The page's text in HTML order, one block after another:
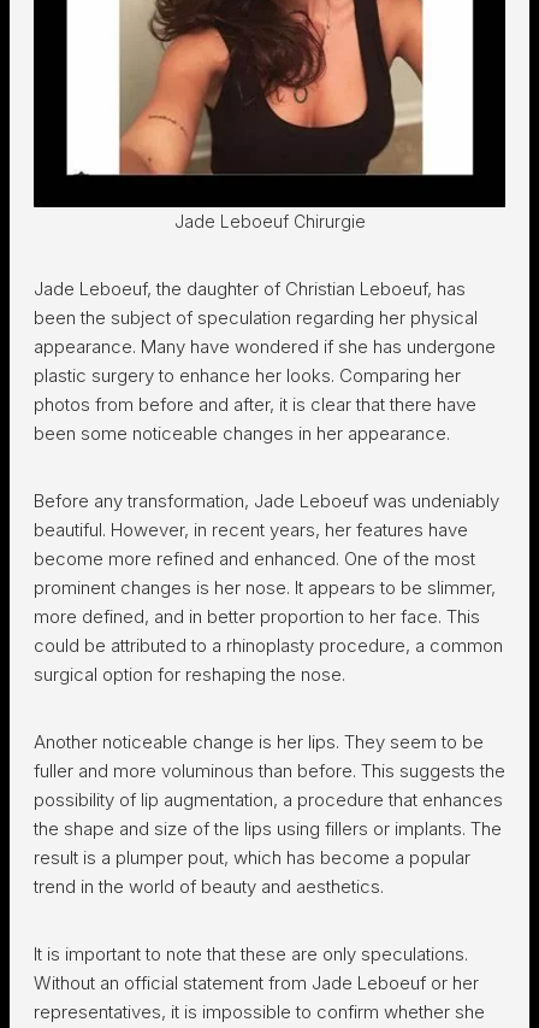
Jade Leboeuf Chirurgie
Jade Leboeuf, the daughter of Christian Leboeuf, has
been the subject of speculation regarding her physical
appearance. Many have wondered if she has undergone
plastic surgery to enhance her looks. Comparing her
photos from before and after, it is clear that there have
been some noticeable changes in her appearance.
Before any transformation, Jade Leboeuf was undeniably
beautiful. However, in recent years, her features have
become more refined and enhanced. One of the most
prominent changes is her nose. It appears to be slimmer,
more defined, and in better proportion to her face. This
could be attributed to a rhinoplasty procedure, a common
surgical option for reshaping the nose.
Another noticeable change is her lips. They seem to be
fuller and more voluminous than before. This suggests the
possibility of lip augmentation, a procedure that enhances
the shape and size of the lips using fillers or implants. The
result is a plumper pout, which has become a popular
trend in the world of beauty and aesthetics.
It is important to note that these are only speculations.
Without an official statement from Jade Leboeuf or her
representatives, it is impossible to confirm whether she